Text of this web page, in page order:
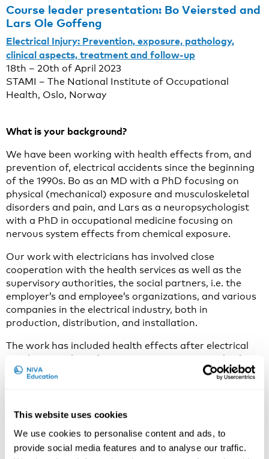
This website uses cookies
We use cookies to personalise content and ads, to
provide social media features and to analyse our traffic.
Course leader presentation: Bo Veiersted and
Lars Ole Goffeng
Electrical Injury: Prevention, exposure, pathology,
clinical aspects, treatment and follow-up
18th – 20th of April 2023
STAMI – The National Institute of Occupational
Health, Oslo, Norway
What is your background?
We have been working with health effects from, and
prevention of, electrical accidents since the beginning
of the 1990s. Bo as an MD with a PhD focusing on
physical (mechanical) exposure and musculoskeletal
disorders and pain, and Lars as a neuropsychologist
with a PhD in occupational medicine focusing on
nervous system effects from chemical exposure.
Our work with electricians has involved close
cooperation with the health services as well as the
supervisory authorities, the social partners, i.e. the
employer’s and employee’s organi­zations, and various
companies in the electrical industry, both in
production, distribution, and installation.
The work has included health effects after electrical
accidents, and accident prevention strategies, both
organizational, psychosocial, and behavioral, through
Why do you think electrical injury is an important issue
to discuss in 2023?